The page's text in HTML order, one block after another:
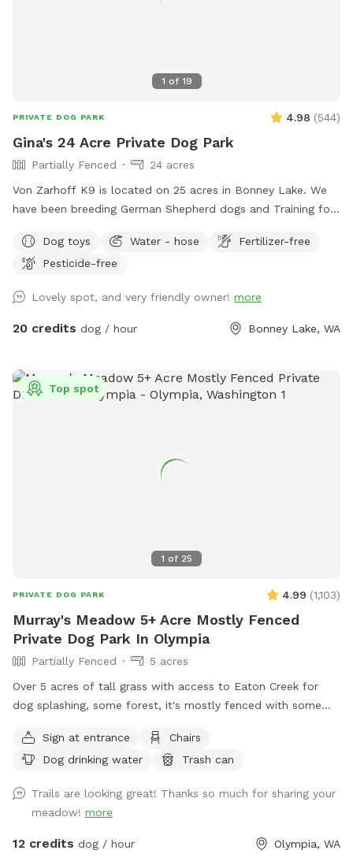
1 of 19
PRIVATE DOG PARK 4.98 (544)
Gina's 24 Acre Private Dog Park
Partially Fenced
24 acres
Von Zarhoff K9 is located on 25 acres in Bonney Lake. We
have been breeding German Shepherd dogs and Training for
of our lives. We'd like to share the enjoyment we've had with
our dogs on the trails & training areas. As well as the
please pull up to the gate with the yellow horse, Xing sign
on it & text me upon arrival. I can then go over everything
206-226-3231.
Dog toys Water - hose
Fertilizer-free
Pesticide-free
Lovely spot, and very friendly owner! more
20 credits dog / hour Bonney Lake, WA
1 of 25
Top spot
PRIVATE DOG PARK 4.99 (1,103)
Murray's Meadow 5+ Acre Mostly Fenced
Private Dog Park In Olympia
Partially Fenced
5 acres
Over 5 acres of tall grass with access to Eaton Creek for
dog splashing, some forest, it's mostly fenced with some
Sign at entrance
Chairs
Dog drinking water
Trash can
Trails are looking great! Thanks so much for sharing your
meadow! more
12 credits dog / hour Olympia, WA